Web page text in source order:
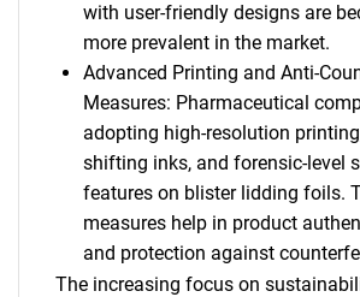
with user-friendly designs are
more prevalent in the market.
Advanced Printing and Anti-
Measures: Pharmaceutical
adopting high-resolution
shifting inks, and forensic-level
features on blister lidding foils.
measures help in product
and protection against
The increasing focus on